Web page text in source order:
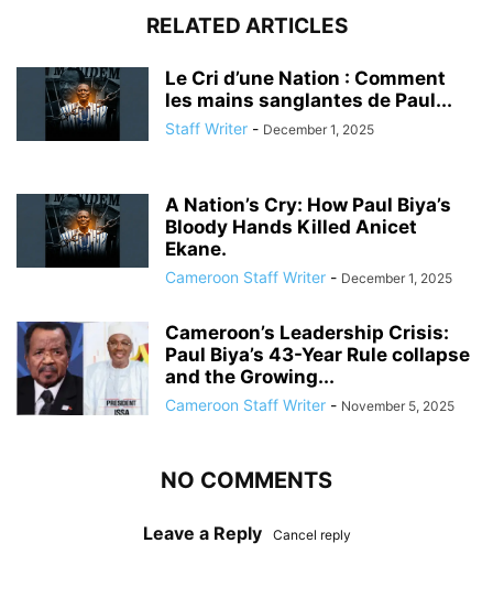
RELATED ARTICLES
Le Cri d’une Nation : Comment
les mains sanglantes de Paul...
Staff Writer - December 1, 2025
A Nation’s Cry: How Paul Biya’s
Bloody Hands Killed Anicet
Ekane.
Cameroon Staff Writer - December 1, 2025
Cameroon’s Leadership Crisis:
Paul Biya’s 43-Year Rule collapse
and the Growing...
Cameroon Staff Writer - November 5, 2025
NO COMMENTS
Leave a Reply Cancel reply